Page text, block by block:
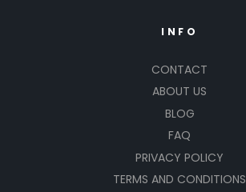
INFO
CONTACT
ABOUT US
BLOG
FAQ
PRIVACY POLICY
TERMS AND CONDITIONS